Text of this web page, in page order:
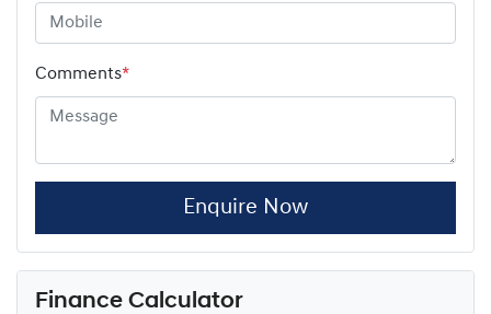
Comments*
Enquire Now
Finance Calculator